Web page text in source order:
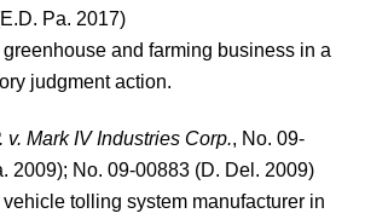
Pa. 2017)
and farming business in a
judgment action.
v. Mark IV Industries Corp., No. 09-
2009); No. 09-00883 (D. Del. 2009)
tolling system manufacturer in